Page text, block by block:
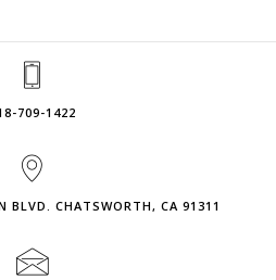
709-1422
BLVD. CHATSWORTH, CA 91311